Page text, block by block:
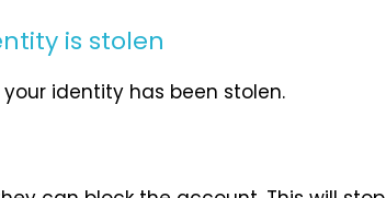
is stolen
identity has been stolen.